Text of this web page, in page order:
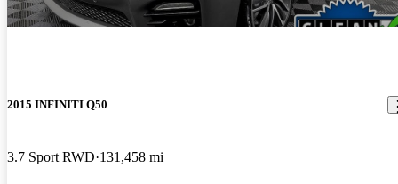
2015 INFINITI Q50
3.7 Sport RWD 131,458 mi